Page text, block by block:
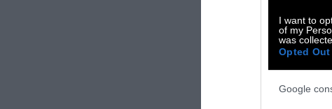
I want to
of my
was
Opted Out
Google
LinkedIn
Instagram